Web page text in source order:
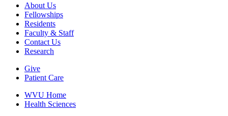
About Us
Fellowships
Residents
Faculty & Staff
Contact Us
Research
Give
Patient Care
WVU Home
Health Sciences